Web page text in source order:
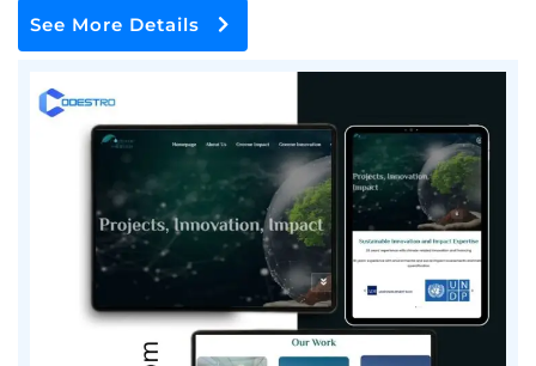
See More Details